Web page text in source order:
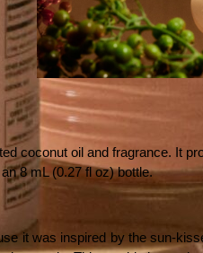
coconut oil and fragrance. It
8 mL (0.27 fl oz) bottle.
it was inspired by the sun-